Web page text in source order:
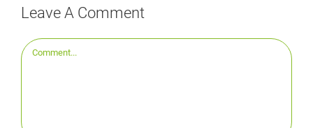
Leave A Comment
Comment